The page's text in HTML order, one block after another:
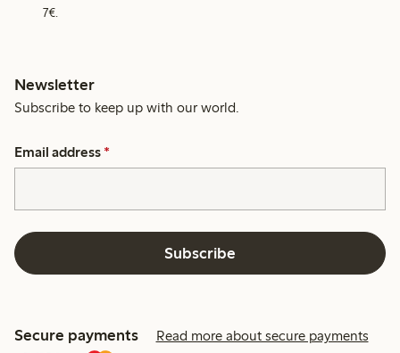
7€.
Newsletter
Subscribe to keep up with our world.
Email address *
Subscribe
Secure payments Read more about secure payments